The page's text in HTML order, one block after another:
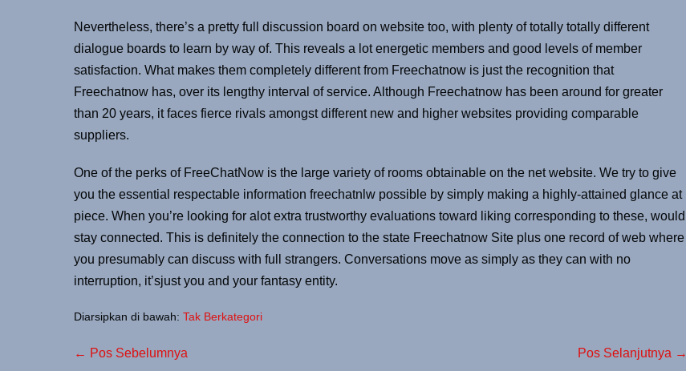
Nevertheless, there’s a pretty full discussion board on website too, with plenty of totally totally different
dialogue boards to learn by way of. This reveals a lot energetic members and good levels of member
satisfaction. What makes them completely different from Freechatnow is just the recognition that
Freechatnow has, over its lengthy interval of service. Although Freechatnow has been around for greater
than 20 years, it faces fierce rivals amongst different new and higher websites providing comparable
suppliers.
One of the perks of FreeChatNow is the large variety of rooms obtainable on the net website. We try to give
you the essential respectable information freechatnlw possible by simply making a highly-attained glance at
piece. When you’re looking for alot extra trustworthy evaluations toward liking corresponding to these, would
stay connected. This is definitely the connection to the state Freechatnow Site plus one record of web where
you presumably can discuss with full strangers. Conversations move as simply as they can with no
interruption, it’sjust ​you and your fantasy entity.
Diarsipkan di bawah: Tak Berkategori
← Pos Sebelumnya Pos Selanjutnya →